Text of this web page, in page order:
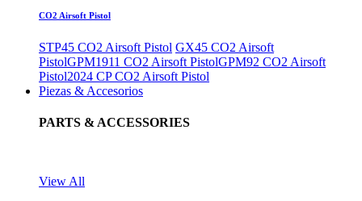
CO2 Airsoft Pistol
STP45 CO2 Airsoft Pistol GX45 CO2 Airsoft
PistolGPM1911 CO2 Airsoft PistolGPM92 CO2 Airsoft
Pistol2024 CP CO2 Airsoft Pistol
Piezas & Accesorios
PARTS & ACCESSORIES
View All